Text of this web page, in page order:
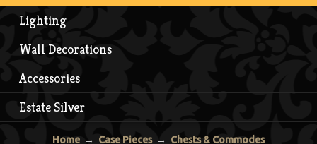
Lighting
Wall Decorations
Accessories
Estate Silver
Home → Case Pieces→ Chests & Commodes